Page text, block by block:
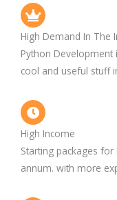
High Demand In The
Python Development
cool and useful stuff
High Income
Starting packages
annum. with more